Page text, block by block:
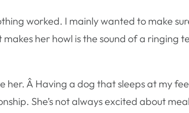
worked. I mainly wanted to make
her howl is the sound of a ringing
her. Â Having a dog that sleeps at my
She’s not always excited about